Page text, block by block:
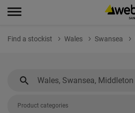
Find a stockist Wales Swansea
Product categories